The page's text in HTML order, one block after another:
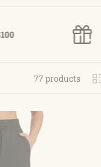
77 products